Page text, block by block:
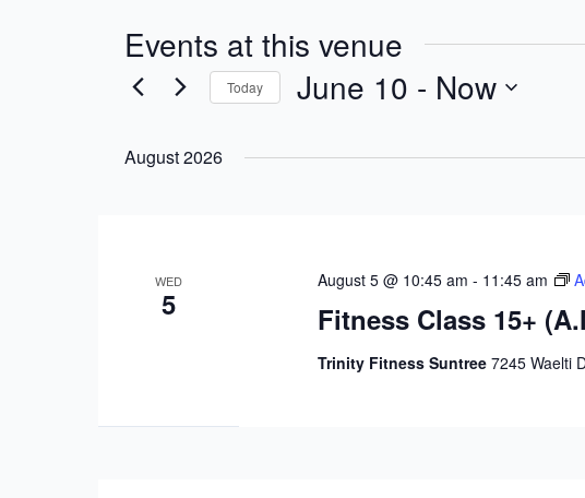
Events at this venue
Today June 10 - Now
August 2026
WED
5 Fitness Class 15+
August 5 @ 10:45 am - 11:45 am
Trinity Fitness Suntree7245 Waelti